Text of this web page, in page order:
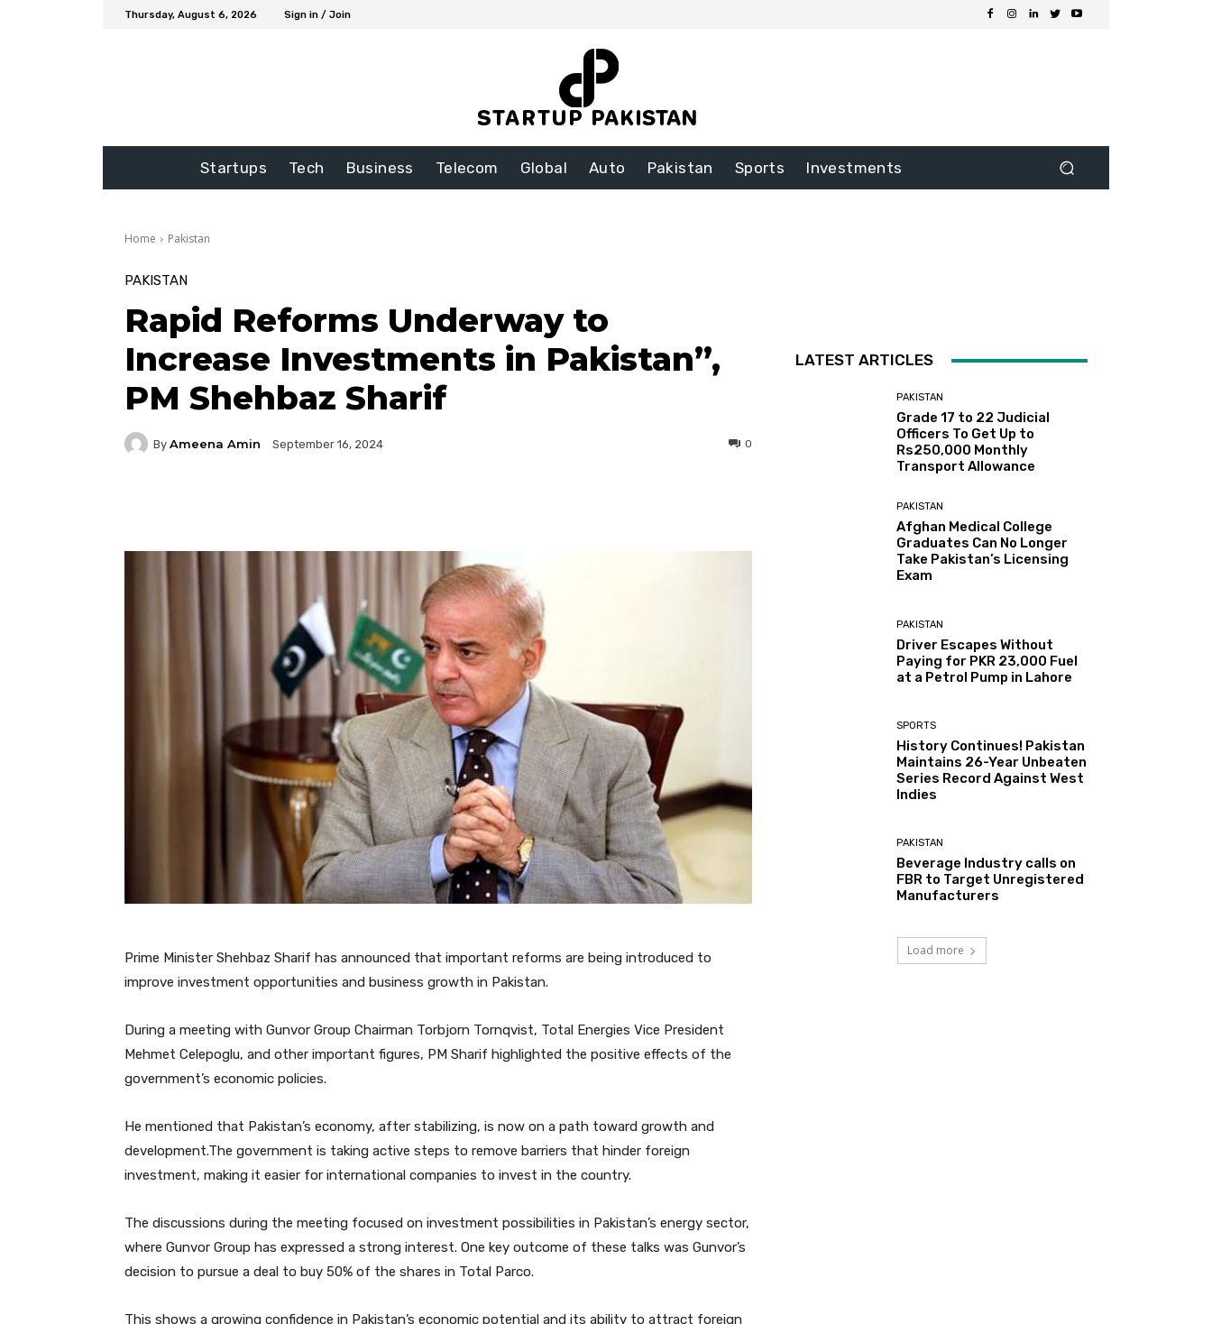
Thursday, August 6, 2026 Sign in / Join
Startups Tech Business Telecom Global Auto Pakistan Sports Investments
Home Pakistan
PAKISTAN
Rapid Reforms Underway to
Increase Investments in Pakistan”,
PM Shehbaz Sharif
By Ameena Amin September 16, 2024 0
Prime Minister Shehbaz Sharif has announced that important reforms are being introduced to
improve investment opportunities and business growth in Pakistan.
During a meeting with Gunvor Group Chairman Torbjorn Tornqvist, Total Energies Vice President
Mehmet Celepoglu, and other important figures, PM Sharif highlighted the positive effects of the
government’s economic policies.
He mentioned that Pakistan’s economy, after stabilizing, is now on a path toward growth and
development.The government is taking active steps to remove barriers that hinder foreign
investment, making it easier for international companies to invest in the country.
The discussions during the meeting focused on investment possibilities in Pakistan’s energy sector,
where Gunvor Group has expressed a strong interest. One key outcome of these talks was Gunvor’s
decision to pursue a deal to buy 50% of the shares in Total Parco.
This shows a growing confidence in Pakistan’s economic potential and its ability to attract foreign
LATEST ARTICLES
PAKISTAN
Grade 17 to 22 Judicial
Officers To Get Up to
Rs250,000 Monthly
Transport Allowance
PAKISTAN
Afghan Medical College
Graduates Can No Longer
Take Pakistan’s Licensing
Exam
PAKISTAN
Driver Escapes Without
Paying for PKR 23,000 Fuel
at a Petrol Pump in Lahore
SPORTS
History Continues! Pakistan
Maintains 26-Year Unbeaten
Series Record Against West
Indies
PAKISTAN
Beverage Industry calls on
FBR to Target Unregistered
Manufacturers
Load more